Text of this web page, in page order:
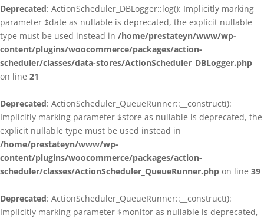
Deprecated: ActionScheduler_DBLogger::log(): Implicitly marking
parameter $date as nullable is deprecated, the explicit nullable
type must be used instead in /home/prestateyn/www/wp-
content/plugins/woocommerce/packages/action-
scheduler/classes/data-stores/ActionScheduler_DBLogger.php
on line 21
Deprecated: ActionScheduler_QueueRunner::__construct():
Implicitly marking parameter $store as nullable is deprecated, the
explicit nullable type must be used instead in
/home/prestateyn/www/wp-
content/plugins/woocommerce/packages/action-
scheduler/classes/ActionScheduler_QueueRunner.php on line 39
Deprecated: ActionScheduler_QueueRunner::__construct():
Implicitly marking parameter $monitor as nullable is deprecated,